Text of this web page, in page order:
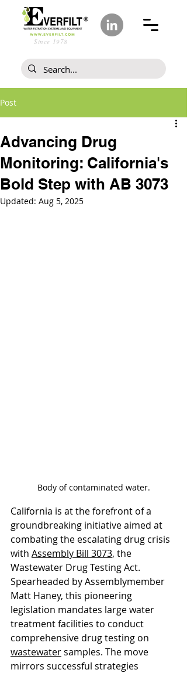
Since 1978
Post
Advancing Drug
Monitoring: California's
Bold Step with AB 3073
Updated: Aug 5, 2025
Body of contaminated water.
California is at the forefront of a
groundbreaking initiative aimed at
combating the escalating drug crisis
with Assembly Bill 3073, the
Wastewater Drug Testing Act.
Spearheaded by Assemblymember
Matt Haney, this pioneering
legislation mandates large water
treatment facilities to conduct
comprehensive drug testing on
wastewater samples. The move
mirrors successful strategies